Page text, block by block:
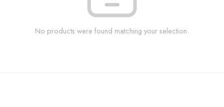
No products were found matching your selection.